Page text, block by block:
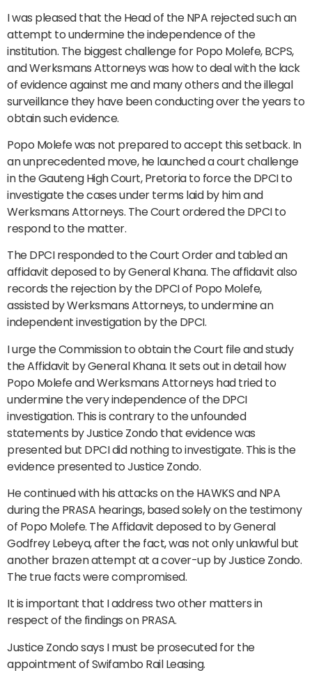
I was pleased that the Head of the NPA rejected such an
attempt to undermine the independence of the
institution. The biggest challenge for Popo Molefe, BCPS,
and Werksmans Attorneys was how to deal with the lack
of evidence against me and many others and the illegal
surveillance they have been conducting over the years to
obtain such evidence.
Popo Molefe was not prepared to accept this setback. In
an unprecedented move, he launched a court challenge
in the Gauteng High Court, Pretoria to force the DPCI to
investigate the cases under terms laid by him and
Werksmans Attorneys. The Court ordered the DPCI to
respond to the matter.
The DPCI responded to the Court Order and tabled an
affidavit deposed to by General Khana. The affidavit also
records the rejection by the DPCI of Popo Molefe,
assisted by Werksmans Attorneys, to undermine an
independent investigation by the DPCI.
I urge the Commission to obtain the Court file and study
the Affidavit by General Khana. It sets out in detail how
Popo Molefe and Werksmans Attorneys had tried to
undermine the very independence of the DPCI
investigation. This is contrary to the unfounded
statements by Justice Zondo that evidence was
presented but DPCI did nothing to investigate. This is the
evidence presented to Justice Zondo.
He continued with his attacks on the HAWKS and NPA
during the PRASA hearings, based solely on the testimony
of Popo Molefe. The Affidavit deposed to by General
Godfrey Lebeya, after the fact, was not only unlawful but
another brazen attempt at a cover-up by Justice Zondo.
The true facts were compromised.
It is important that I address two other matters in
respect of the findings on PRASA.
Justice Zondo says I must be prosecuted for the
appointment of Swifambo Rail Leasing.